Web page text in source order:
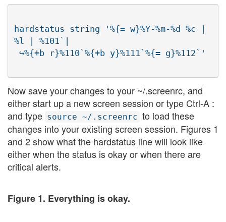
hardstatus string '%{= w}%Y-%m-%d %c |
%l | %101`|
Now save your changes to your ~/.screenrc, and
either start up a new screen session or type Ctrl-A :
and type source ~/.screenrc to load these
changes into your existing screen session. Figures 1
and 2 show what the hardstatus line will look like
either when the status is okay or when there are
critical alerts.
Figure 1. Everything is okay.